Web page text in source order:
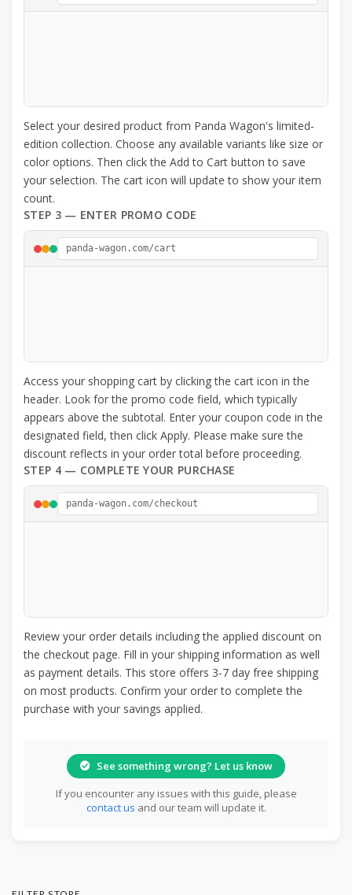
Select your desired product from Panda Wagon's limited-
edition collection. Choose any available variants like size or
color options. Then click the Add to Cart button to save
your selection. The cart icon will update to show your item
count.
STEP 3 — ENTER PROMO CODE
panda-wagon.com/cart
Access your shopping cart by clicking the cart icon in the
header. Look for the promo code field, which typically
appears above the subtotal. Enter your coupon code in the
designated field, then click Apply. Please make sure the
discount reflects in your order total before proceeding.
STEP 4 — COMPLETE YOUR PURCHASE
panda-wagon.com/checkout
Review your order details including the applied discount on
the checkout page. Fill in your shipping information as well
as payment details. This store offers 3-7 day free shipping
on most products. Confirm your order to complete the
purchase with your savings applied.
See something wrong? Let us know
If you encounter any issues with this guide, please
contact us and our team will update it.